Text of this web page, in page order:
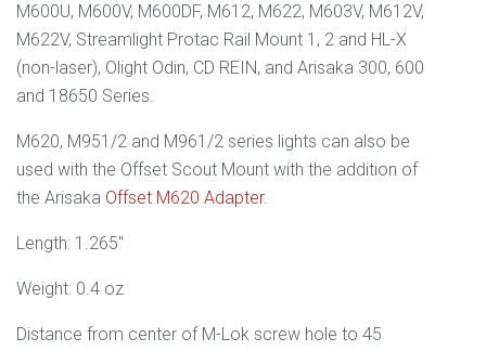
M600U, M600V, M600DF, M612, M622, M603V, M612V,
M622V, Streamlight Protac Rail Mount 1, 2 and HL-X
(non-laser), Olight Odin, CD REIN, and Arisaka 300, 600
and 18650 Series.
M620, M951/2 and M961/2 series lights can also be
used with the Offset Scout Mount with the addition of
the Arisaka Offset M620 Adapter.
Length: 1.265"
Weight: 0.4 oz
Distance from center of M-Lok screw hole to 45